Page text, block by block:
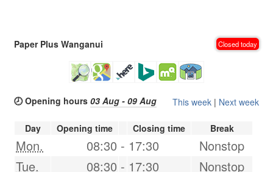
Paper Plus Wanganui Closed today
🕗 Opening hours 03 Aug - 09 Aug This week | Next week
Day Opening time Closing time Break
Mon. 08:30 - 17:30
Nonstop
Tue.
08:30 - 17:30
Nonstop